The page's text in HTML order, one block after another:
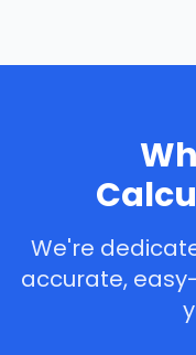
We're
accurate,